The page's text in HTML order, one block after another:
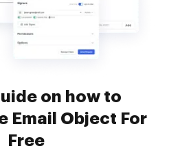
on how to
Email Object For
Free